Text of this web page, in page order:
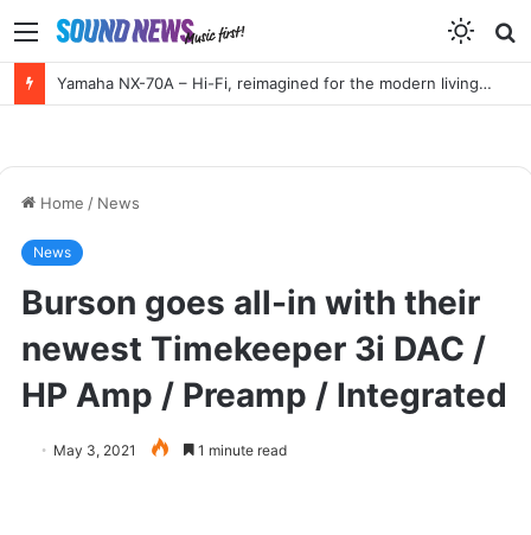
Menu
HIGH END Vienna 2026 Full Report!
Home / News
News
Burson goes all-in with their
newest Timekeeper 3i DAC /
HP Amp / Preamp / Integrated
May 3, 2021 1 minute read